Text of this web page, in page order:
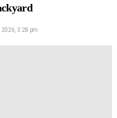
2026, 3:28 pm